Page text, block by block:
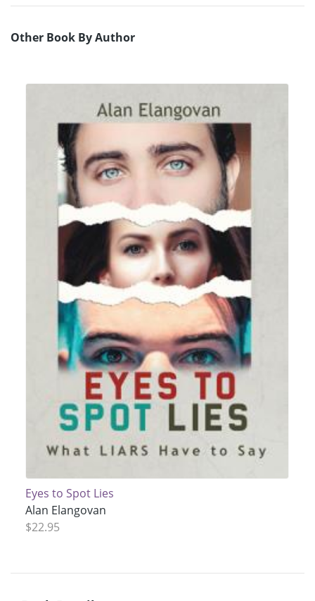
Other Book By Author
Eyes to Spot Lies
Alan Elangovan
$22.95